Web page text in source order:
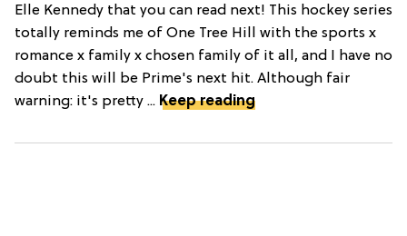
Elle Kennedy that you can read next! This hockey series
totally reminds me of One Tree Hill with the sports x
romance x family x chosen family of it all, and I have no
doubt this will be Prime's next hit. Although fair
warning: it's pretty ... Keep reading